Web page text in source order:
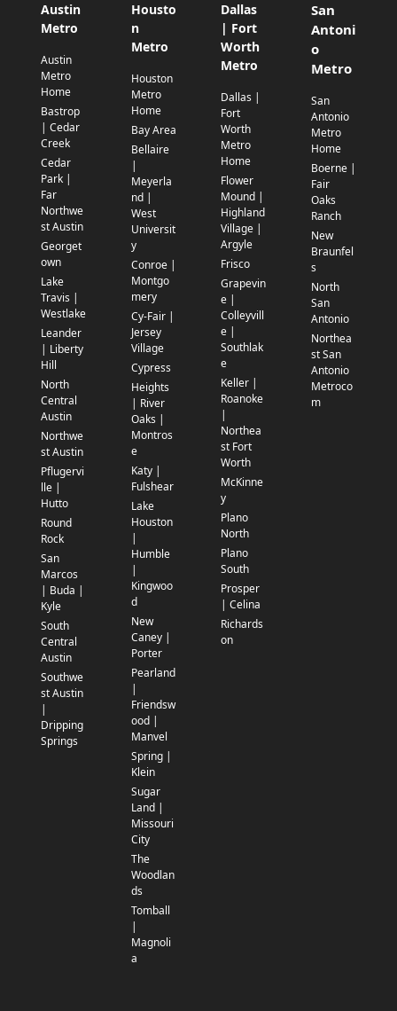
Austin
Metro
Austin
Metro
Home
Bastrop
| Cedar
Creek
Cedar
Park |
Far
Northwe
st Austin
Georget
own
Lake
Travis |
Westlake
Leander
| Liberty
Hill
North
Central
Austin
Northwe
st Austin
Pflugervi
lle |
Hutto
Round
Rock
San
Marcos
| Buda |
Kyle
South
Central
Austin
Southwe
st Austin
|
Dripping
Springs
Housto
n
Metro
Houston
Metro
Home
Bay Area
Bellaire
|
Meyerla
nd |
West
Universit
y
Conroe |
Montgo
mery
Cy-Fair |
Jersey
Village
Cypress
Heights
| River
Oaks |
Montros
e
Katy |
Fulshear
Lake
Houston
|
Humble
|
Kingwoo
d
New
Caney |
Porter
Pearland
|
Friendsw
ood |
Manvel
Spring |
Klein
Sugar
Land |
Missouri
City
The
Woodlan
ds
Tomball
|
Magnoli
a
Dallas
| Fort
Worth
Metro
Dallas |
Fort
Worth
Metro
Home
Flower
Mound |
Highland
Village |
Argyle
Frisco
Grapevin
e |
Colleyvill
e |
Southlak
e
Keller |
Roanoke
|
Northea
st Fort
Worth
McKinne
y
Plano
North
Plano
South
Prosper
| Celina
Richards
on
San
Antoni
o
Metro
San
Antonio
Metro
Home
Boerne |
Fair
Oaks
Ranch
New
Braunfel
s
North
San
Antonio
Northea
st San
Antonio
Metroco
m